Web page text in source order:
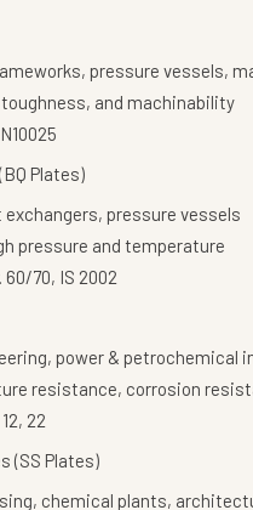
pressure vessels,
and machinability
Plates)
exchangers, pressure vessels
pressure and temperature
60/70, IS 2002
power & petrochemical
resistance, corrosion
22
(SS Plates)
chemical plants,